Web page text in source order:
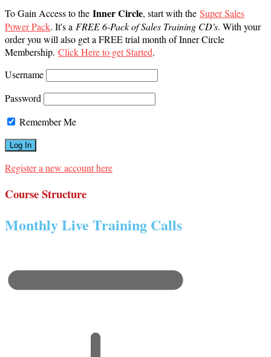
To Gain Access to the Inner Circle, start with the Super Sales
Power Pack. It's a FREE 6-Pack of Sales Training CD's. With your
order you will also get a FREE trial month of Inner Circle
Membership. Click Here to get Started.
Username
Password
Remember Me
Register a new account here
Course Structure
Monthly Live Training Calls